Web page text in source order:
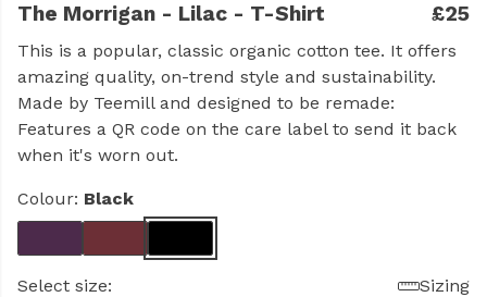
The Morrigan - Lilac - T-Shirt £25
This is a popular, classic organic cotton tee. It offers
amazing quality, on-trend style and sustainability.
Made by Teemill and designed to be remade:
Features a QR code on the care label to send it back
when it's worn out.
Colour: Black
Select size:
Sizing